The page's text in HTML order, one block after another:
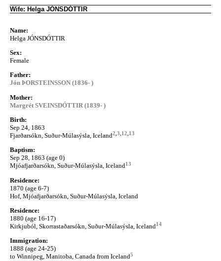
Wife: Helga JÓNSDÓTTIR
Name:
Helga JÓNSDÓTTIR
Sex:
Female
Father:
Jón ÞORSTEINSSON (1836- )
Mother:
Margrét SVEINSDÓTTIR (1839- )
Birth:
Sep 24, 1863
Fjarðarsókn, Suður-Múlasýsla, Iceland2,3,12,13
Baptism:
Sep 28, 1863 (age 0)
Mjóafjarðarsókn, Suður-Múlasýsla, Iceland13
Residence:
1870 (age 6-7)
Hof, Mjóafjarðarsókn, Suður-Múlasýsla, Iceland
Residence:
1880 (age 16-17)
Kirkjuból, Skorrastaðarsókn, Suður-Múlasýsla, Iceland14
Immigration:
1888 (age 24-25)
to Winnipeg, Manitoba, Canada from Iceland5